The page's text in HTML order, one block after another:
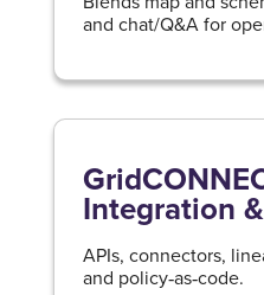
and chat/Q&A for
Integration
APIs, connectors,
and policy‑as‑code.